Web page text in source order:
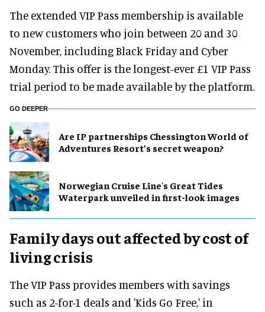
The extended VIP Pass membership is available
to new customers who join between 20 and 30
November, including Black Friday and Cyber
Monday. This offer is the longest-ever £1 VIP Pass
trial period to be made available by the platform.
GO DEEPER
Are IP partnerships Chessington World of
Adventures Resort’s secret weapon?
Norwegian Cruise Line's Great Tides
Waterpark unveiled in first-look images
Family days out affected by cost of
living crisis
The VIP Pass provides members with savings
such as 2-for-1 deals and 'Kids Go Free,' in